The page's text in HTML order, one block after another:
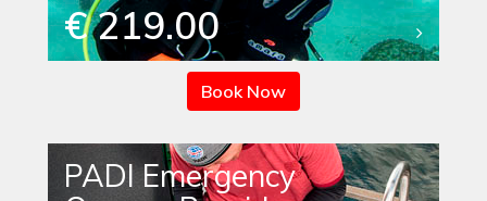
€ 219.00
Book Now
PADI Emergency